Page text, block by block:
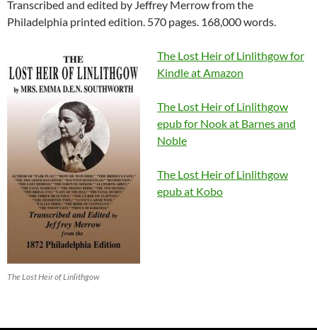
Transcribed and edited by Jeffrey Merrow from the
Philadelphia printed edition. 570 pages. 168,000 words.
The Lost Heir of Linlithgow
The Lost Heir of Linlithgow for
Kindle at Amazon
The Lost Heir of Linlithgow
epub for Nook at Barnes and
Noble
The Lost Heir of Linlithgow
epub at Kobo